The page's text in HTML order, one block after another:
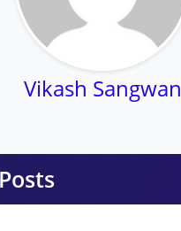
Vikash Sangwan